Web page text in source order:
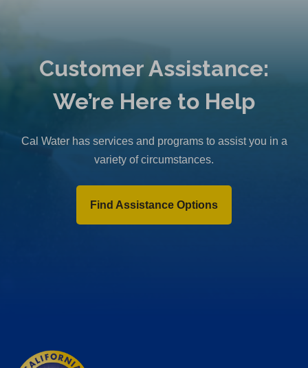
Customer Assistance:
We’re Here to Help
Cal Water has services and programs to assist you in a
variety of circumstances.
Find Assistance Options